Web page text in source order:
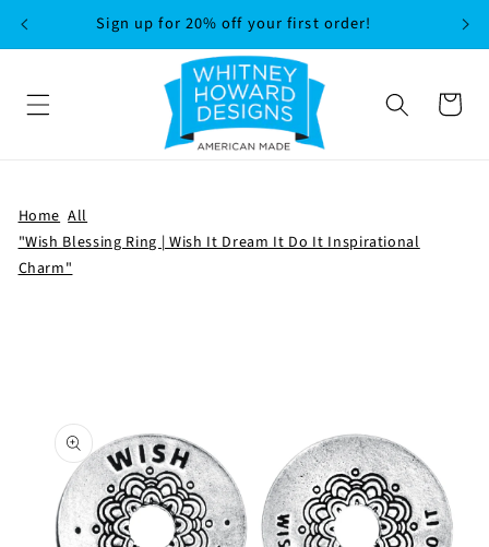
SKIP TO
CONTENT
Sign up for 20% off your first order!
Cart
Home All
"Wish Blessing Ring | Wish It Dream It Do It Inspirational
Charm"